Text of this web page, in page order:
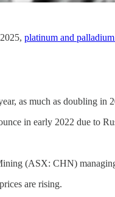
platinum and
as much as doubling in
in early 2022 due to
(ASX: CHN)
are rising.